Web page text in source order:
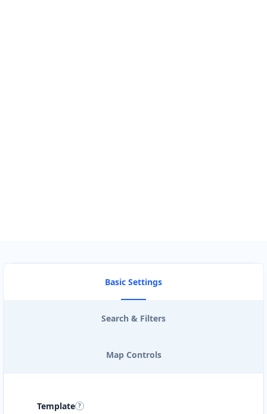
Basic Settings
Search & Filters
Map Controls
Template